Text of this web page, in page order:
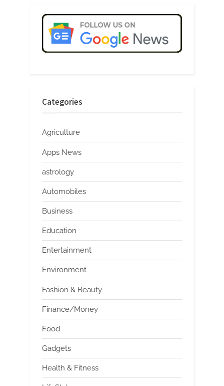
Categories
Agriculture
Apps News
astrology
Automobiles
Business
Education
Entertainment
Environment
Fashion & Beauty
Finance/Money
Food
Gadgets
Health & Fitness